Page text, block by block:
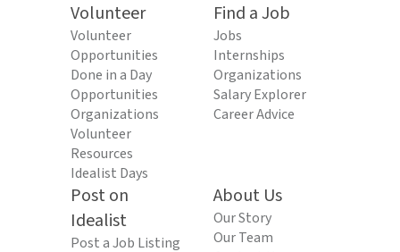
Volunteer
Volunteer
Opportunities
Done in a Day
Opportunities
Organizations
Volunteer
Resources
Idealist Days
Find a Job
Jobs
Internships
Organizations
Salary Explorer
Career Advice
Post on
Idealist
Post a Job Listing
About Us
Our Story
Our Team